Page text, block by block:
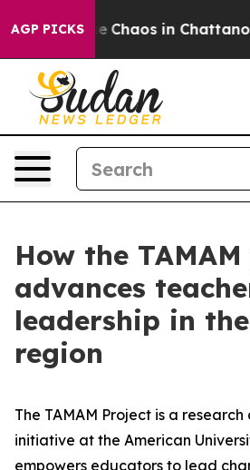
AGP PICKS
Collapse Chaos in
How the
advances
leadership in
region
The TAMAM Project is a
initiative at the American
empowers educators to lead